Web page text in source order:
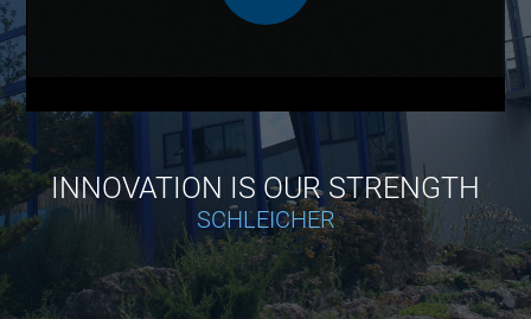
INNOVATION IS OUR STRENGTH
SCHLEICHER